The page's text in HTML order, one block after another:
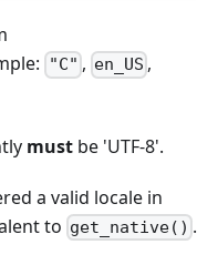
"C" , en_US ,
must be 'UTF-8'.
a valid locale in
to get_native() .